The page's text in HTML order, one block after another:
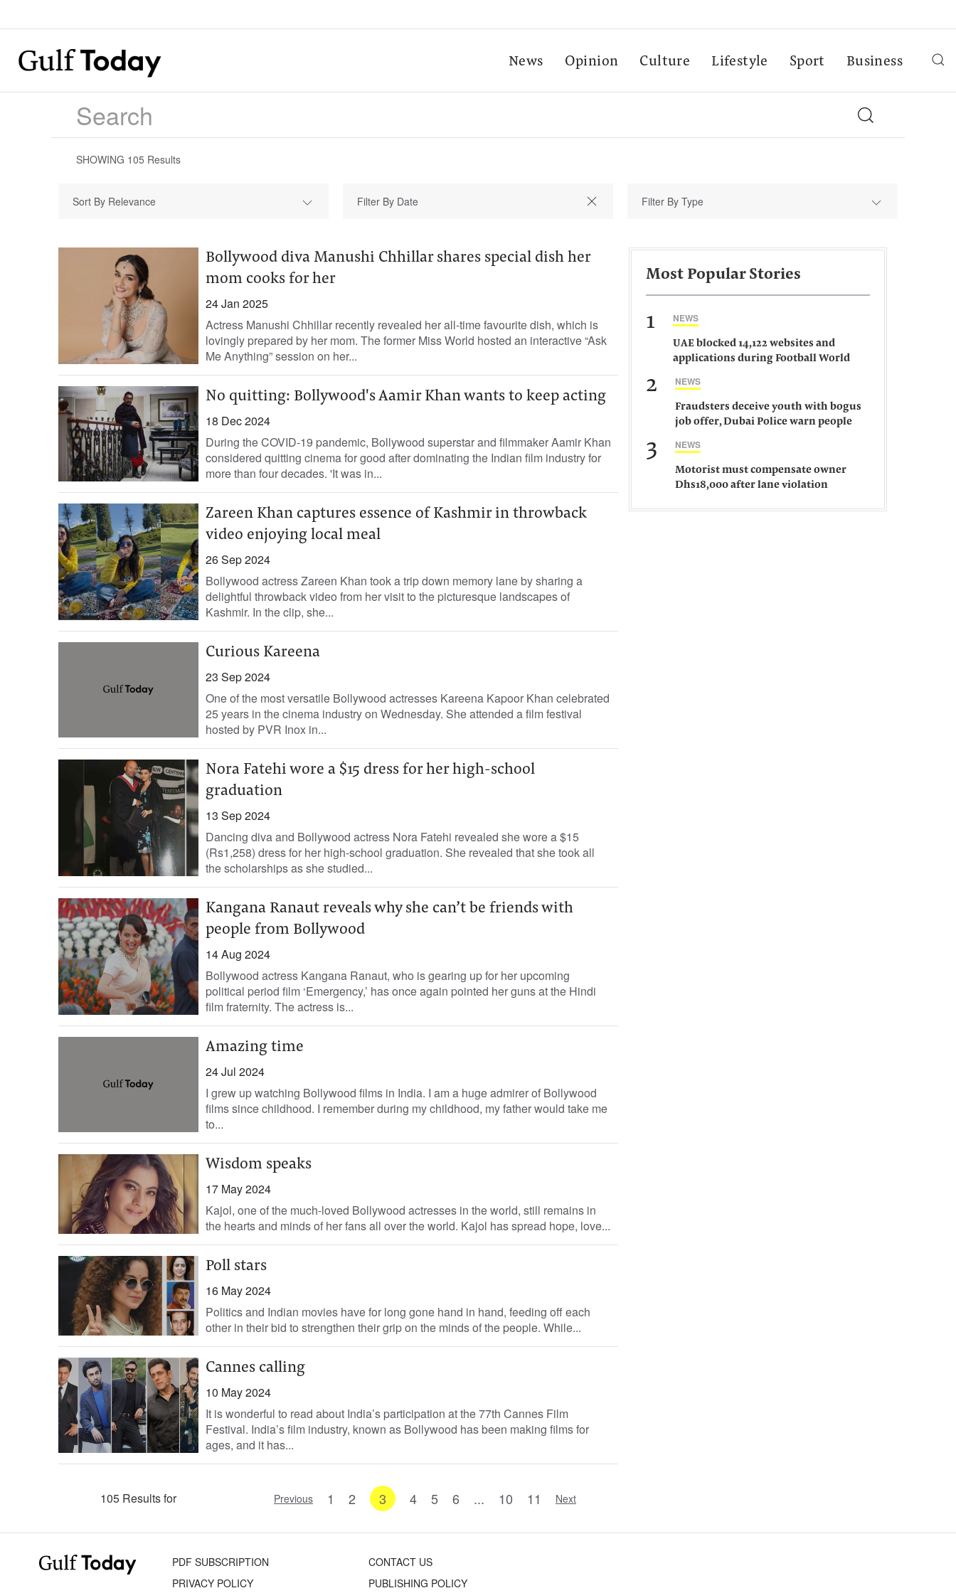
News Opinion Culture Lifestyle Sport Business
SHOWING 105 Results
Sort By Relevance Filter By Type
Bollywood diva Manushi Chhillar shares special dish her
mom cooks for her
24 Jan 2025
Actress Manushi Chhillar recently revealed her all-time favourite dish, which is
lovingly prepared by her mom. The former Miss World hosted an interactive “Ask
Me Anything” session on her...
No quitting: Bollywood's Aamir Khan wants to keep acting
18 Dec 2024
During the COVID-19 pandemic, Bollywood superstar and filmmaker Aamir Khan
considered quitting cinema for good after dominating the Indian film industry for
more than four decades. 'It was in...
Zareen Khan captures essence of Kashmir in throwback
video enjoying local meal
26 Sep 2024
Bollywood actress Zareen Khan took a trip down memory lane by sharing a
delightful throwback video from her visit to the picturesque landscapes of
Kashmir. In the clip, she...
Curious Kareena
23 Sep 2024
One of the most versatile Bollywood actresses Kareena Kapoor Khan celebrated
25 years in the cinema industry on Wednesday. She attended a film festival
hosted by PVR Inox in...
Nora Fatehi wore a $15 dress for her high-school
graduation
13 Sep 2024
Dancing diva and Bollywood actress Nora Fatehi revealed she wore a $15
(Rs1,258) dress for her high-school graduation. She revealed that she took all
the scholarships as she studied...
Kangana Ranaut reveals why she can’t be friends with
people from Bollywood
14 Aug 2024
Bollywood actress Kangana Ranaut, who is gearing up for her upcoming
political period film ‘Emergency,’ has once again pointed her guns at the Hindi
film fraternity. The actress is...
Amazing time
24 Jul 2024
I grew up watching Bollywood films in India. I am a huge admirer of Bollywood
films since childhood. I remember during my childhood, my father would take me
to...
Wisdom speaks
17 May 2024
Kajol, one of the much-loved Bollywood actresses in the world, still remains in
the hearts and minds of her fans all over the world. Kajol has spread hope, love...
Poll stars
16 May 2024
Politics and Indian movies have for long gone hand in hand, feeding off each
other in their bid to strengthen their grip on the minds of the people. While...
Cannes calling
10 May 2024
It is wonderful to read about India’s participation at the 77th Cannes Film
Festival. India’s film industry, known as Bollywood has been making films for
ages, and it has...
105 Results for Previous 1 2 3 4 5 6 ... 10 11 Next
Most Popular Stories
1 NEWS
UAE blocked 14,122 websites and
applications during Football World
2 NEWS
Fraudsters deceive youth with bogus
job offer, Dubai Police warn people
3 NEWS
Motorist must compensate owner
Dhs18,000 after lane violation
PDF SUBSCRIPTION
CONTACT US
PRIVACY POLICY
PUBLISHING POLICY